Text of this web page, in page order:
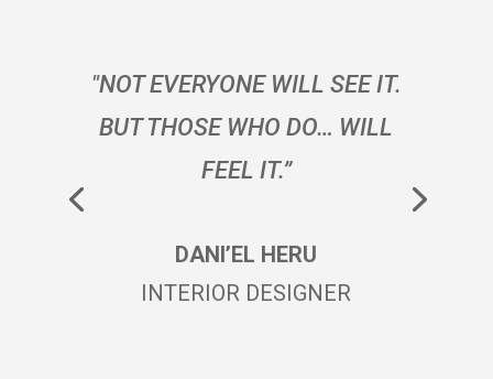
"NOT EVERYONE WILL SEE IT.
BUT THOSE WHO DO… WILL
FEEL IT.”
DANI’EL HERU
INTERIOR DESIGNER